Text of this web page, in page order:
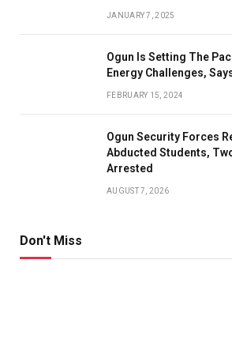
JANUARY 7, 2025
Ogun Is Setting The
Energy Challenges,
FEBRUARY 15, 2024
Ogun Security Forces
Abducted Students,
Arrested
AUGUST 7, 2026
Don't Miss